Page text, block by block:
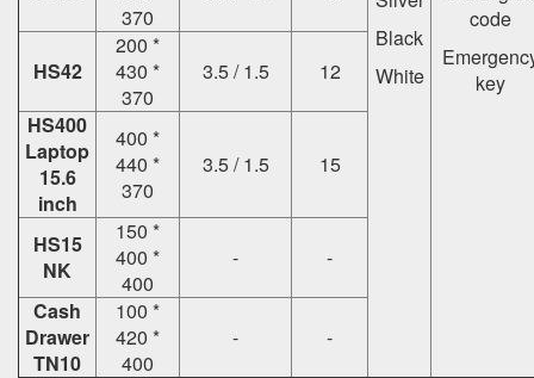
Black
White
code
key
370
HS42
200 *
430 *
370
3.5 / 1.5
12
HS400
Laptop
15.6
inch
400 *
440 *
370
3.5 / 1.5 15
HS15
NK
150 *
400 *
400
-
-
Cash
Drawer
TN10
100 *
420 *
400
- -